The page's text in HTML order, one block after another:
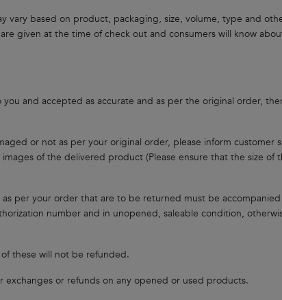
vary based on product, packaging, size, volume, type and
given at the time of check out and consumers will know
and accepted as accurate and as per the original order,
or not as per your original order, please inform customer
of the delivered product (Please ensure that the size of
per your order that are to be returned must be
number and in unopened, saleable condition,
these will not be refunded.
exchanges or refunds on any opened or used products.